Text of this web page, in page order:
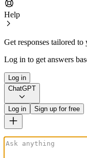
Help
Get responses tailored to
Log in to get answers
Log in
ChatGPT
Log in Sign up for free